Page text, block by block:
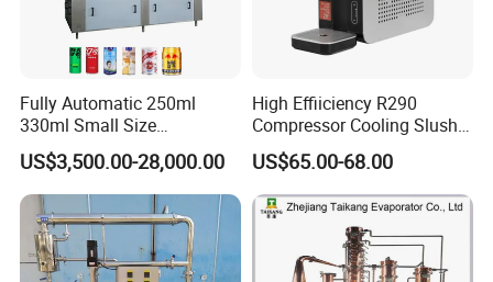
Fully Automatic 250ml
330ml Small Size
Aluminum Pet Can Juice
Water Soft Drink Beverage
Filling Sealing Labeling
Washing Blow Packing
Packaging Making Machine
US$3,500.00-28,000.00
High Effiiciency R290
Compressor Cooling Slush
Machine
US$65.00-68.00